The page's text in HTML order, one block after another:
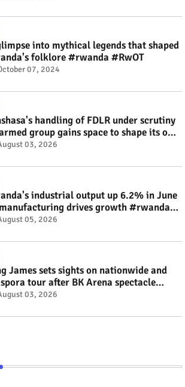
into mythical legends that shaped
folklore #rwanda #RwOT
07, 2024
handling of FDLR under scrutiny
group gains space to shape its own
#rwanda #RwOT
03, 2026
industrial output up 6.2% in June
drives growth #rwanda
05, 2026
James sets sights on nationwide and
tour after BK Arena spectacle
#RwOT
03, 2026